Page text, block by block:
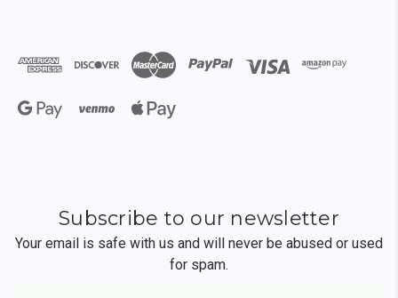
Subscribe to our newsletter
Your email is safe with us and will never be abused or used
for spam.